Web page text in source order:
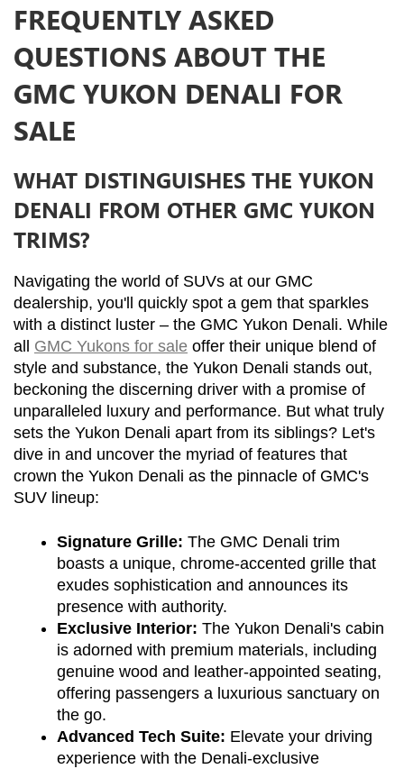
FREQUENTLY ASKED
QUESTIONS ABOUT THE
GMC YUKON DENALI FOR
SALE
WHAT DISTINGUISHES THE YUKON
DENALI FROM OTHER GMC YUKON
TRIMS?
Navigating the world of SUVs at our GMC
dealership, you'll quickly spot a gem that sparkles
with a distinct luster – the GMC Yukon Denali. While
all GMC Yukons for sale offer their unique blend of
style and substance, the Yukon Denali stands out,
beckoning the discerning driver with a promise of
unparalleled luxury and performance. But what truly
sets the Yukon Denali apart from its siblings? Let's
dive in and uncover the myriad of features that
crown the Yukon Denali as the pinnacle of GMC's
SUV lineup:
Signature Grille: The GMC Denali trim
boasts a unique, chrome-accented grille that
exudes sophistication and announces its
presence with authority.
Exclusive Interior: The Yukon Denali's cabin
is adorned with premium materials, including
genuine wood and leather-appointed seating,
offering passengers a luxurious sanctuary on
the go.
Advanced Tech Suite: Elevate your driving
experience with the Denali-exclusive